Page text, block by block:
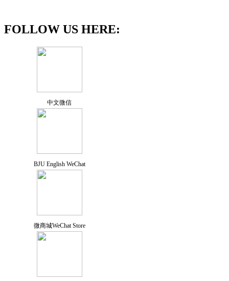
FOLLOW US HERE:
中文微信
BJU English WeChat
微商城WeChat Store